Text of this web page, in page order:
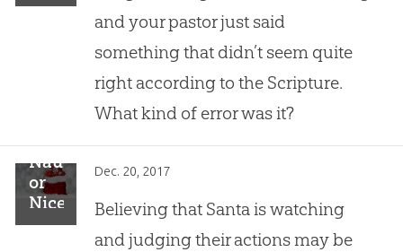
Pastor
Christmas
and your pastor just said
something that didn’t seem quite
right according to the Scripture.
What kind of error was it?
Naughty
or
Nice?
Dec. 20, 2017
Believing that Santa is watching
and judging their actions may be